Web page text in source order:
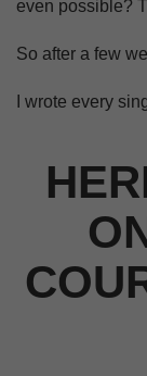
even possible?
So after a few
I wrote every